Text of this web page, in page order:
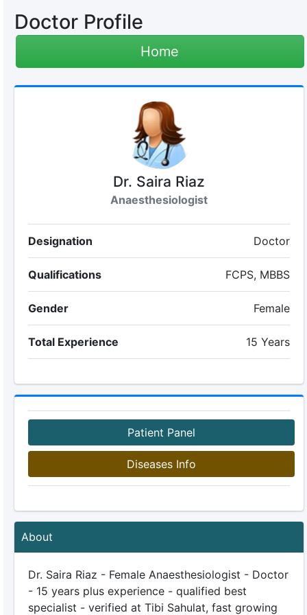
Doctor Profile
Home
Dr. Saira Riaz
Anaesthesiologist
Designation Doctor
Qualifications FCPS, MBBS
Gender Female
Total Experience 15 Years
Patient Panel
Diseases Info
About
Dr. Saira Riaz - Female Anaesthesiologist - Doctor
- 15 years plus experience - qualified best
specialist - verified at Tibi Sahulat, fast growing